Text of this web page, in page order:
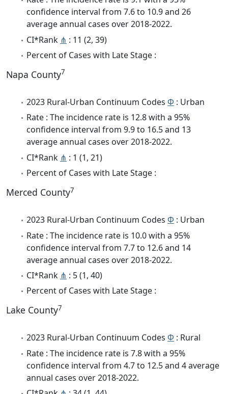
confidence interval from 7.6 to 10.9 and 26
average annual cases over 2018-2022.
CI*Rank ⋔ : 11 (2, 39)
Percent of Cases with Late Stage :
Napa County7
2023 Rural-Urban Continuum Codes Φ : Urban
Rate : The incidence rate is 12.8 with a 95%
confidence interval from 9.9 to 16.5 and 13
average annual cases over 2018-2022.
CI*Rank ⋔ : 1 (1, 21)
Percent of Cases with Late Stage :
Merced County7
2023 Rural-Urban Continuum Codes Φ : Urban
Rate : The incidence rate is 10.0 with a 95%
confidence interval from 7.7 to 12.6 and 14
average annual cases over 2018-2022.
CI*Rank ⋔ : 5 (1, 40)
Percent of Cases with Late Stage :
Lake County7
2023 Rural-Urban Continuum Codes Φ : Rural
Rate : The incidence rate is 7.8 with a 95%
confidence interval from 4.7 to 12.5 and 4 average
annual cases over 2018-2022.